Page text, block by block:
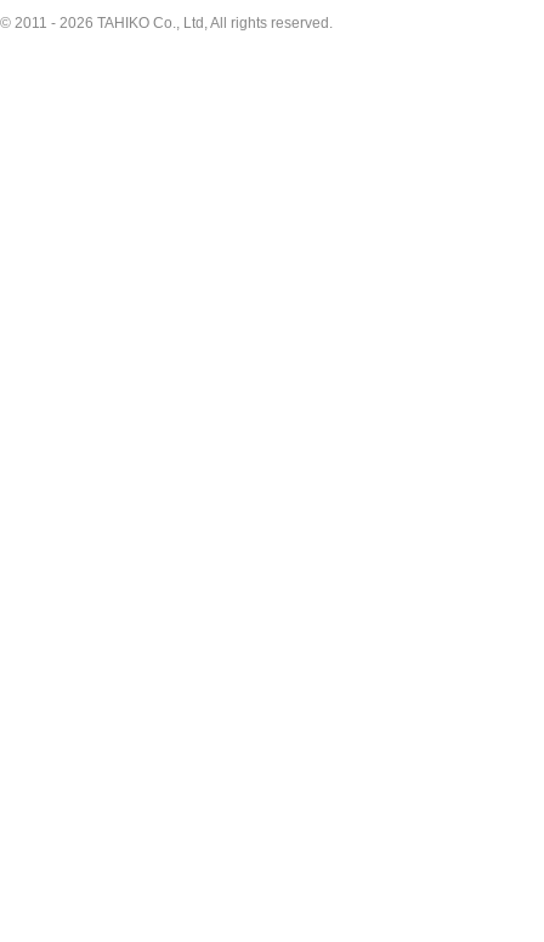
© 2011 - 2026 TAHIKO Co., Ltd, All rights reserved.